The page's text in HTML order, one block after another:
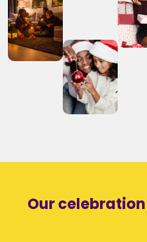
W
R K.
Our